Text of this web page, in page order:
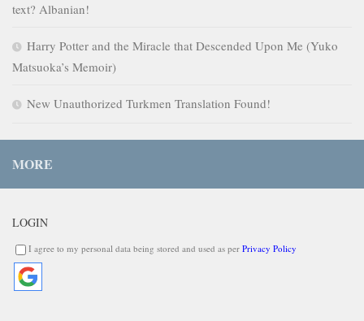
text? Albanian!
Harry Potter and the Miracle that Descended Upon Me (Yuko
Matsuoka’s Memoir)
New Unauthorized Turkmen Translation Found!
MORE
LOGIN
I agree to my personal data being stored and used as per Privacy Policy